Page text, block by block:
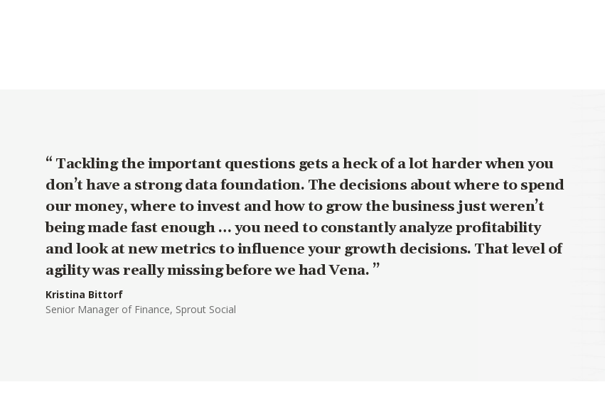
Tackling the important questions gets a heck of a lot harder when you
don’t have a strong data foundation. The decisions about where to spend
our money, where to invest and how to grow the business just weren’t
being made fast enough … you need to constantly analyze profitability
and look at new metrics to influence your growth decisions. That level of
agility was really missing before we had Vena.
Kristina Bittorf
Senior Manager of Finance, Sprout Social